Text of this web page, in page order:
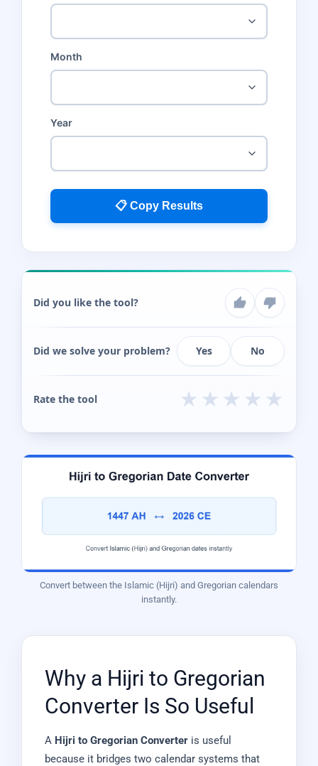
Month
Year
📋 Copy Results
Did you like the tool?
Did we solve your problem? Yes No
Rate the tool ★ ★ ★ ★ ★
Convert between the Islamic (Hijri) and Gregorian calendars
instantly.
Why a Hijri to Gregorian
Converter Is So Useful
A Hijri to Gregorian Converter is useful
because it bridges two calendar systems that